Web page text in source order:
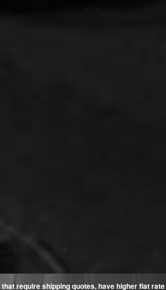
require shipping quotes, have higher flat